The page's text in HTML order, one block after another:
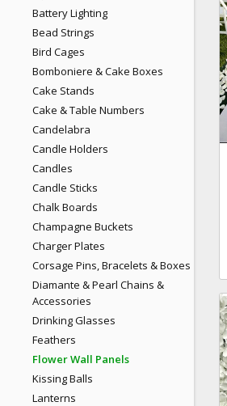
Battery Lighting
Bead Strings
Bird Cages
Bomboniere & Cake Boxes
Cake Stands
Cake & Table Numbers
Candelabra
Candle Holders
Candles
Candle Sticks
Chalk Boards
Champagne Buckets
Charger Plates
Corsage Pins, Bracelets & Boxes
Diamante & Pearl Chains &
Accessories
Drinking Glasses
Feathers
Flower Wall Panels
Kissing Balls
Lanterns